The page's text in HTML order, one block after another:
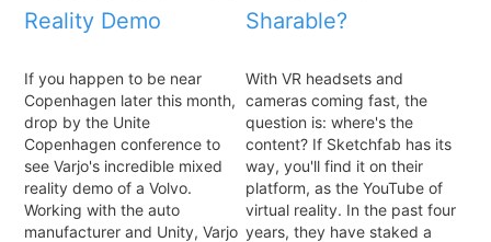
Reality Demo
If you happen to be near
Copenhagen later this month,
drop by the Unite
Copenhagen conference to
see Varjo's incredible mixed
reality demo of a Volvo.
Working with the auto
manufacturer and Unity, Varjo
Sharable?
With VR headsets and
cameras coming fast, the
question is: where's the
content? If Sketchfab has its
way, you'll find it on their
platform, as the YouTube of
virtual reality. In the past four
years, they have staked a